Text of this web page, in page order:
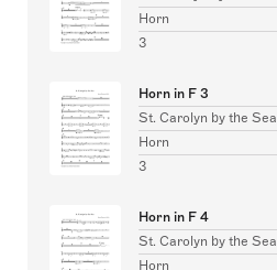
Horn
3
Horn in F 3
St. Carolyn by the Sea
Horn
3
Horn in F 4
St. Carolyn by the Sea
Horn